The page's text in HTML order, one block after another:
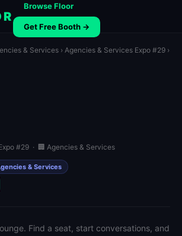
Browse Floor
Get Free Booth →
& Services › Agencies & Services Expo #29 ›
#29 · 🏢 Agencies & Services
& Services
Find a seat, start conversations, and